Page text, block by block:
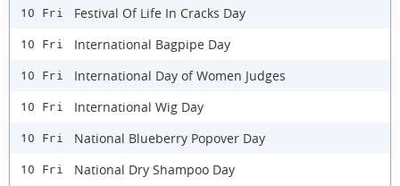
10 Fri Festival Of Life In Cracks Day
10 Fri International Bagpipe Day
10 Fri International Day of Women Judges
10 Fri International Wig Day
10 Fri National Blueberry Popover Day
10 Fri National Dry Shampoo Day